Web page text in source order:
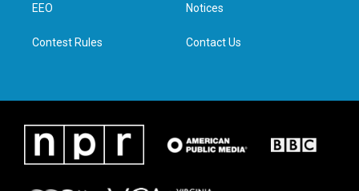
n
EEO
Contest Rules
Notices
Contact Us